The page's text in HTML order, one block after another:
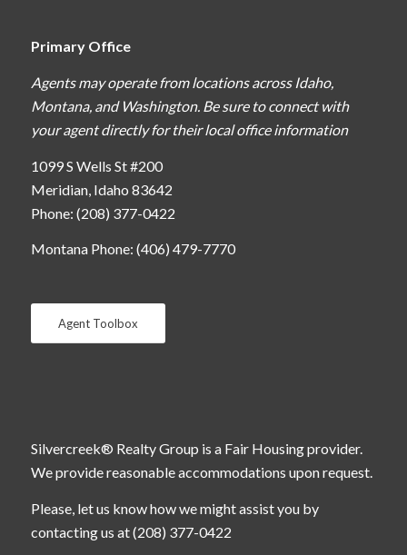
Primary Office
Agents may operate from locations across Idaho,
Montana, and Washington. Be sure to connect with
your agent directly for their local office information
1099 S Wells St #200
Meridian, Idaho 83642
Phone: (208) 377-0422
Montana Phone: (406) 479-7770
Agent Toolbox
Silvercreek® Realty Group is a Fair Housing provider.
We provide reasonable accommodations upon request.
Please, let us know how we might assist you by
contacting us at (208) 377-0422